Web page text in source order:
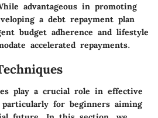
advantageous in promoting
a debt repayment plan
budget adherence and lifestyle
accelerated repayments.
play a crucial role in effective
particularly for beginners aiming